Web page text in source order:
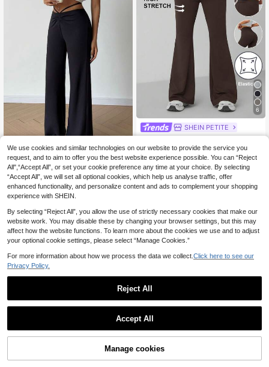
Flirla Women's Casual Drawstring Ti
e Flared Pants
6.08€ -55%
6
SHEIN PETITE
SHEIN PETITE Women Casual High
Stretch Slim Flare Pants ,Petite Wo
men
7
45% OFF!
We use cookies and similar technologies on our website to provide the service you
request, and to aim to offer you the best website experience possible. You can “Reject
All",“Accept All”, or set your cookie preference any time at your choice. By selecting
“Accept All”, we will set all optional cookies, which help us analyse traffic, offer
enhanced functionality, and personalize content and ads to complement your shopping
experience with SHEIN.
By selecting “Reject All”, you allow the use of strictly necessary cookies that make our
website work. You may disable these by changing your browser settings, but this may
affect how the website functions. To learn more about the cookies we use and to adjust
your optional cookie settings, please select “Manage Cookies.”
For more information about how we process the data we collect. Click here to see our
Privacy Policy.
Reject All
Accept All
Manage cookies